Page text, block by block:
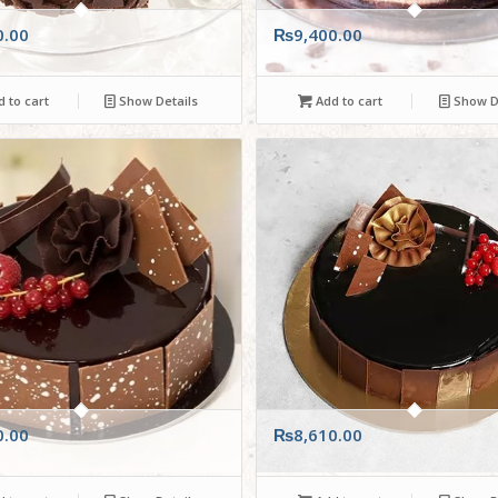
to cart Show Details
₨9,400.00
Add to cart Show
₨8,610.00